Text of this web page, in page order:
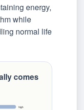
energy,
while
normal life
comes
high